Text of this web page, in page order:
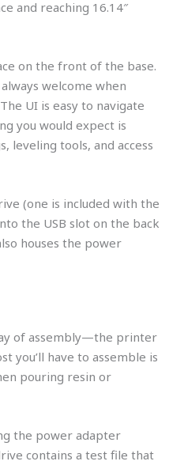
and reaching 16.14″
on the front of the base.
welcome when
UI is easy to navigate
you would expect is
tools, and access
(one is included with the
the USB slot on the back
houses the power
of assembly—the printer
you’ll have to assemble is
pouring resin or
the power adapter
contains a test file that